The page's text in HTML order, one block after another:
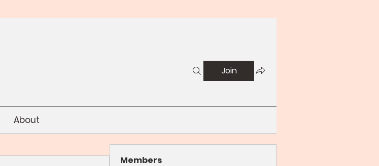
Join
About
Members